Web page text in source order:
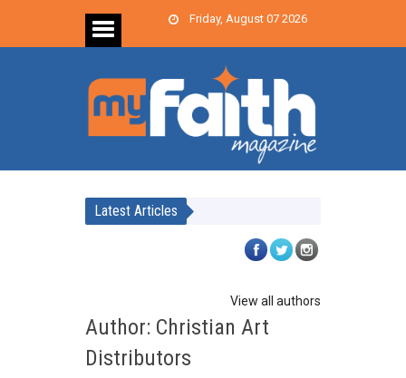
Friday, August 07 2026
Latest Articles
View all authors
Author: Christian Art
Distributors